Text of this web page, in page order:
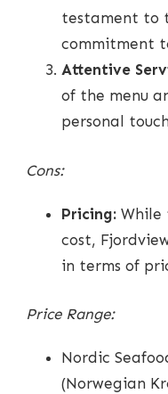
testament to
commitment
Attentive
of the menu
personal
Cons:
Pricing: While
cost,
in terms of
Price Range:
Nordic
(Norwegian